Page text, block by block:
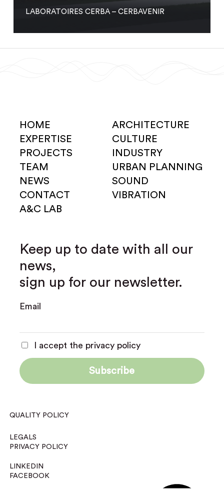
LABORATOIRES CERBA – CERBAVENIR
HOME
EXPERTISE
PROJECTS
TEAM
NEWS
CONTACT
A&C LAB
ARCHITECTURE
CULTURE
INDUSTRY
URBAN PLANNING
SOUND
VIBRATION
Keep up to date with all our
news,
sign up for our newsletter.
Email
I accept the privacy policy
QUALITY POLICY
LEGALS
PRIVACY POLICY
LINKEDIN
FACEBOOK